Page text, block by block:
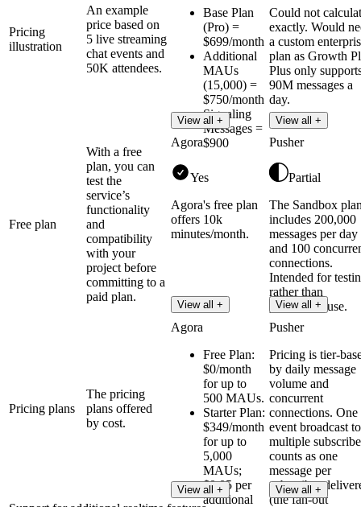
Pricing
illustration
An example
price based on
5 live streaming
chat events and
50K attendees.
Base Plan
(Pro) =
$699/month
Additional
MAUs
(15,000) =
$750/month
Signaling
Messages =
$900
View all +
Could not
exactly. Would
a custom
plan as Growth
Plus only
90M messages a
day.
View all +
Free plan
With a free
plan, you can
test the
service’s
functionality
and
compatibility
with your
project before
committing to a
paid plan.
Agora
Yes
Agora's free plan
offers 10k
minutes/month.
View all +
Pusher
Partial
The Sandbox
includes 200,000
messages per day
and 100
connections.
Intended for
rather than
production use.
View all +
Pricing plans
The pricing
plans offered
by cost.
Agora
Free Plan:
$0/month
for up to
500 MAUs.
Starter Plan:
$349/month
for up to
5,000
MAUs;
$0.05 per
additional
View all +
Pusher
Pricing is tier-
by daily message
volume and
concurrent
connections. One
event broadcast to
multiple
counts as one
message per
subscriber
(the fan-out
View all +